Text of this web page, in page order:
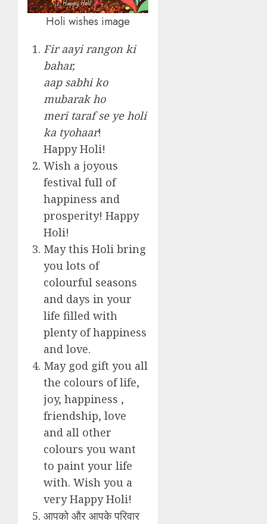
Holi wishes image
Fir aayi rangon ki
bahar,
aap sabhi ko
mubarak ho
meri taraf se ye holi
ka tyohaar!
Happy Holi!
Wish a joyous
festival full of
happiness and
prosperity! Happy
Holi!
May this Holi bring
you lots of
colourful seasons
and days in your
life filled with
plenty of happiness
and love.
May god gift you all
the colours of life,
joy, happiness ,
friendship, love
and all other
colours you want
to paint your life
with. Wish you a
very Happy Holi!
आपको और आपके परिवार